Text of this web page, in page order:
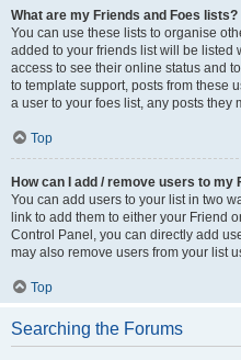
What are my Friends and Foes lists?
You can use these lists to organise
added to your friends list will be listed
access to see their online status and
to template support, posts from these
a user to your foes list, any posts they
Top
How can I add / remove users to my
You can add users to your list in two
link to add them to either your Friend
Control Panel, you can directly add
may also remove users from your list
Top
Searching the Forums